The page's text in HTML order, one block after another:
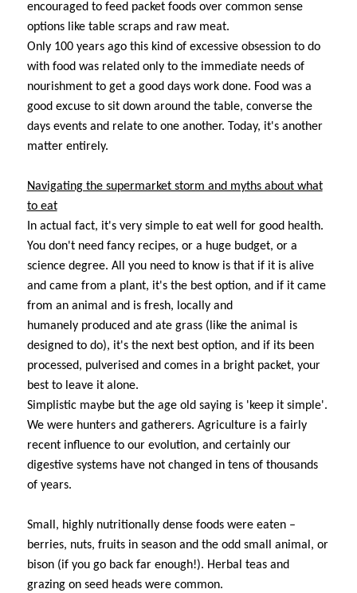
encouraged to feed packet foods over common sense
options like table scraps and raw meat.
Only 100 years ago this kind of excessive obsession to do
with food was related only to the immediate needs of
nourishment to get a good days work done. Food was a
good excuse to sit down around the table, converse the
days events and relate to one another. Today, it's another
matter entirely.
Navigating the supermarket storm and myths about what
to eat
In actual fact, it's very simple to eat well for good health.
You don't need fancy recipes, or a huge budget, or a
science degree. All you need to know is that if it is alive
and came from a plant, it's the best option, and if it came
from an animal and is fresh, locally and
humanely produced and ate grass (like the animal is
designed to do), it's the next best option, and if its been
processed, pulverised and comes in a bright packet, your
best to leave it alone.
Simplistic maybe but the age old saying is 'keep it simple'.
We were hunters and gatherers. Agriculture is a fairly
recent influence to our evolution, and certainly our
digestive systems have not changed in tens of thousands
of years.
Small, highly nutritionally dense foods were eaten –
berries, nuts, fruits in season and the odd small animal, or
bison (if you go back far enough!). Herbal teas and
grazing on seed heads were common.